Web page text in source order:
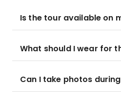
Is the tour available on
What should I wear for
Can I take photos